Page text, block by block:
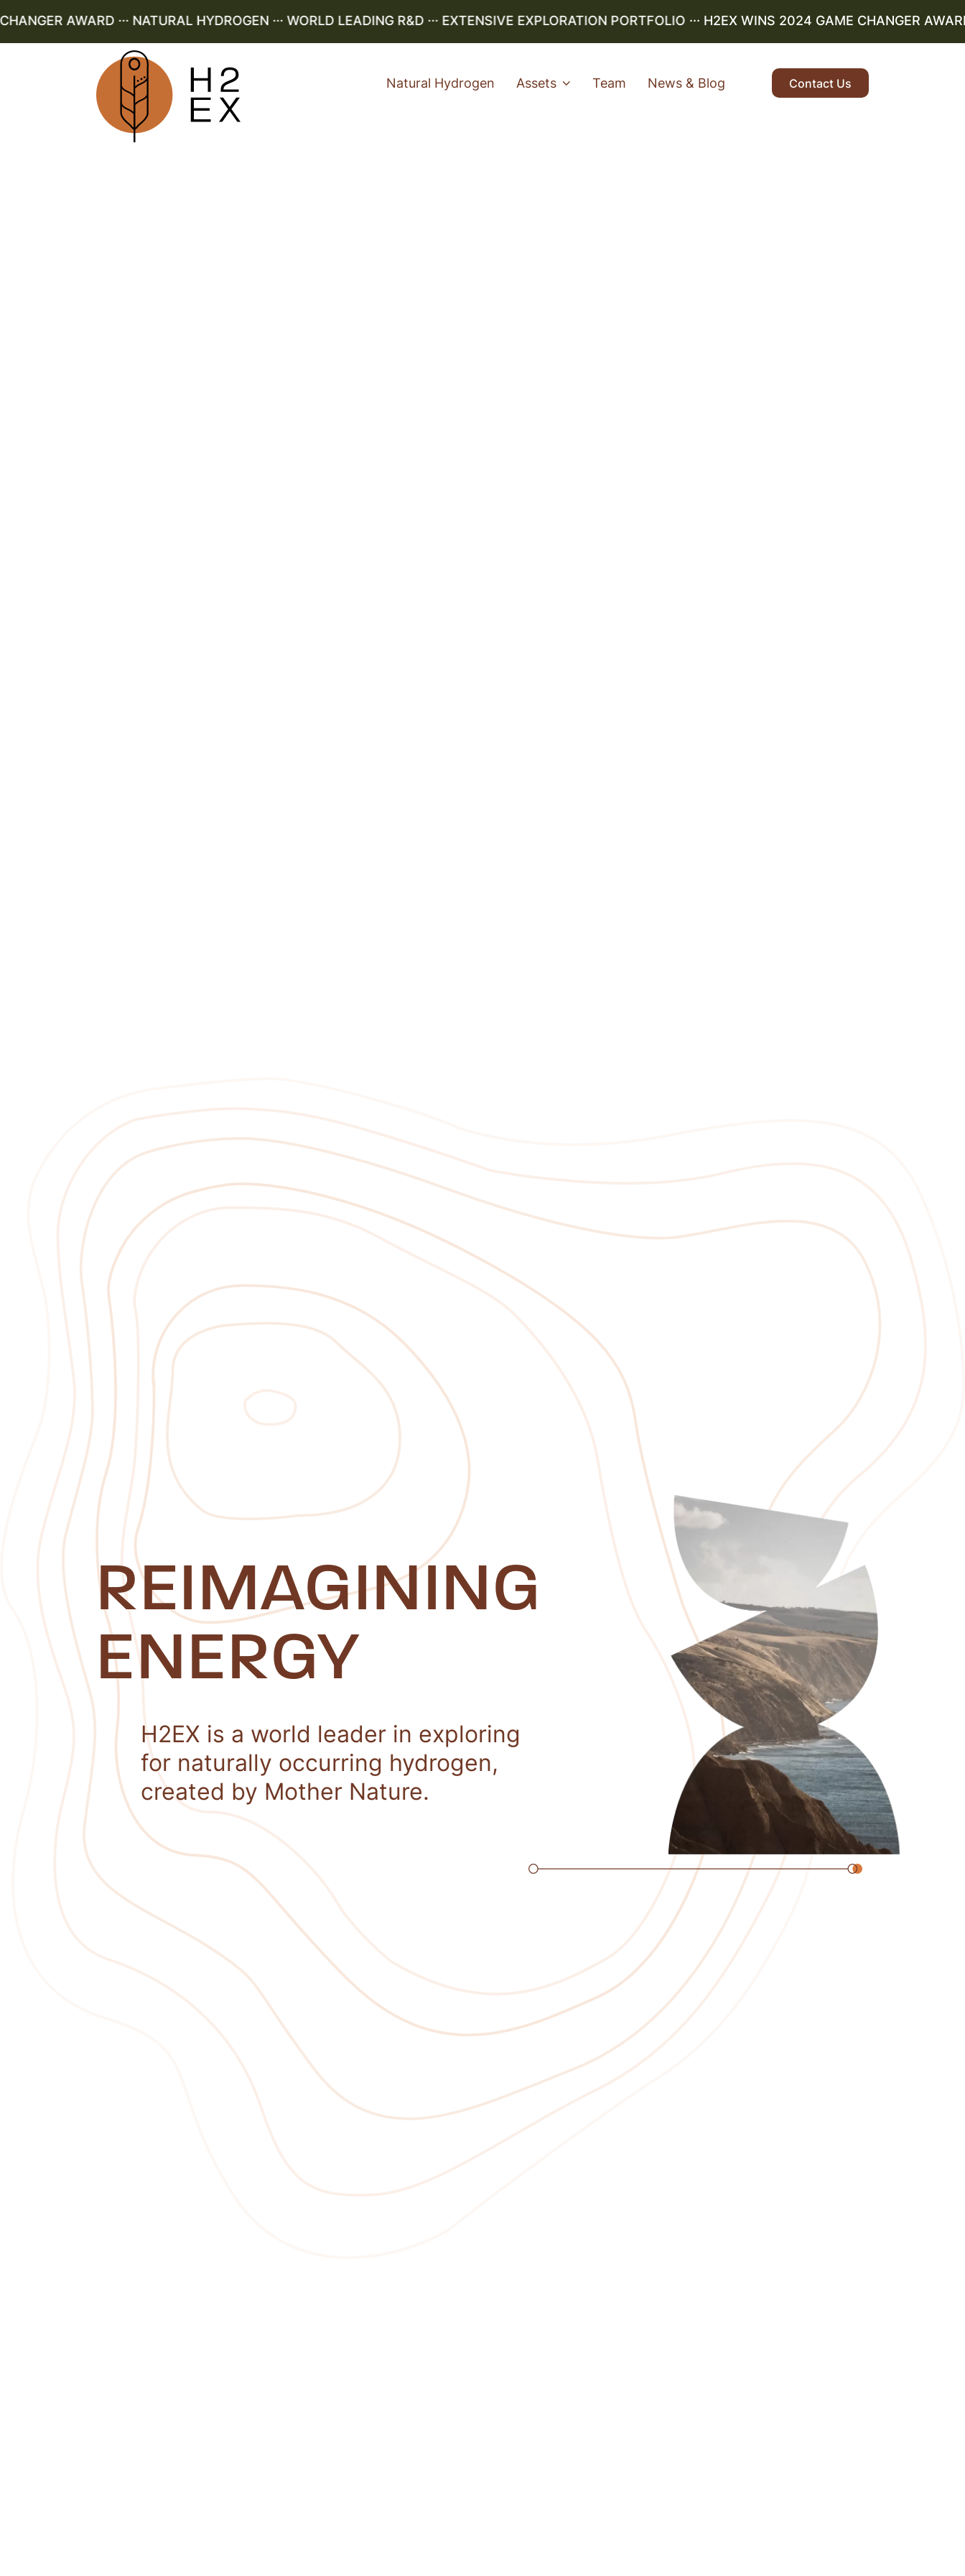
AWARD ··· NATURAL HYDROGEN ··· WORLD LEADING R&D ··· EXTENSIVE EXPLORATION PORTFOLIO··· H2EX WINS 2024 GAME CHANGER AWARD
Contact Us
Natural Hydrogen Assets Team News & Blog
REIMAGINING
ENERGY
H2EX is a world leader in exploring
for naturally occurring hydrogen,
created by Mother Nature.